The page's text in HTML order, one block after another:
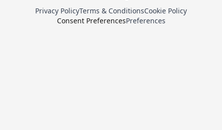
Privacy PolicyTerms & ConditionsCookie Policy
Consent PreferencesPreferences